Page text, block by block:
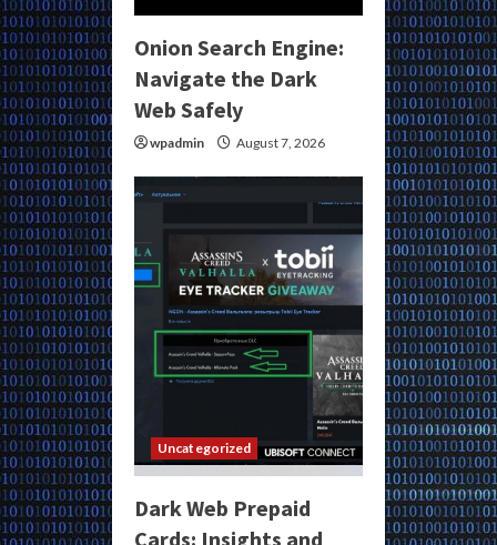
Onion Search Engine:
Navigate the Dark
Web Safely
wpadmin August 7, 2026
Uncategorized
Dark Web Prepaid
Cards: Insights and